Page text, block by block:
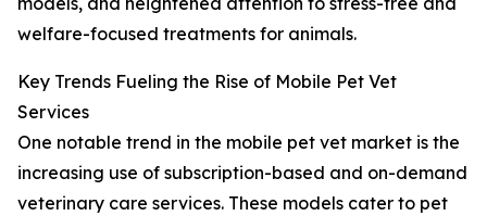
welfare-focused treatments for animals.
Key Trends Fueling the Rise of Mobile Pet Vet
Services
One notable trend in the mobile pet vet market is the
increasing use of subscription-based and on-demand
veterinary care services. These models cater to pet